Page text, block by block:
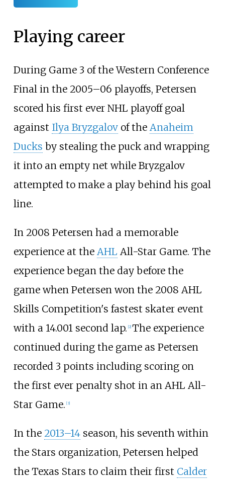
Playing career
During Game 3 of the Western Conference
Final in the 2005–06 playoffs, Petersen
scored his first ever NHL playoff goal
against Ilya Bryzgalovof the Anaheim
Ducks by stealing the puck and wrapping
it into an empty net while Bryzgalov
attempted to make a play behind his goal
line.
In 2008 Petersen had a memorable
experience at the AHL All-Star Game. The
experience began the day before the
game when Petersen won the 2008 AHL
Skills Competition's fastest skater event
with a 14.001 second lap. [2] The experience
continued during the game as Petersen
recorded 3 points including scoring on
the first ever penalty shot in an AHL All-
Star Game. [3]
In the 2013–14season, his seventh within
the Stars organization, Petersen helped
the Texas Stars to claim their first Calder